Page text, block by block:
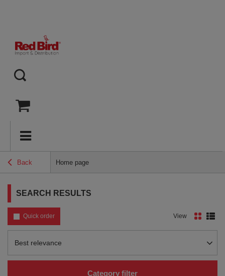
Back Home page
SEARCH RESULTS
Quick order
Change sorting
Best relevance
View
Category filter